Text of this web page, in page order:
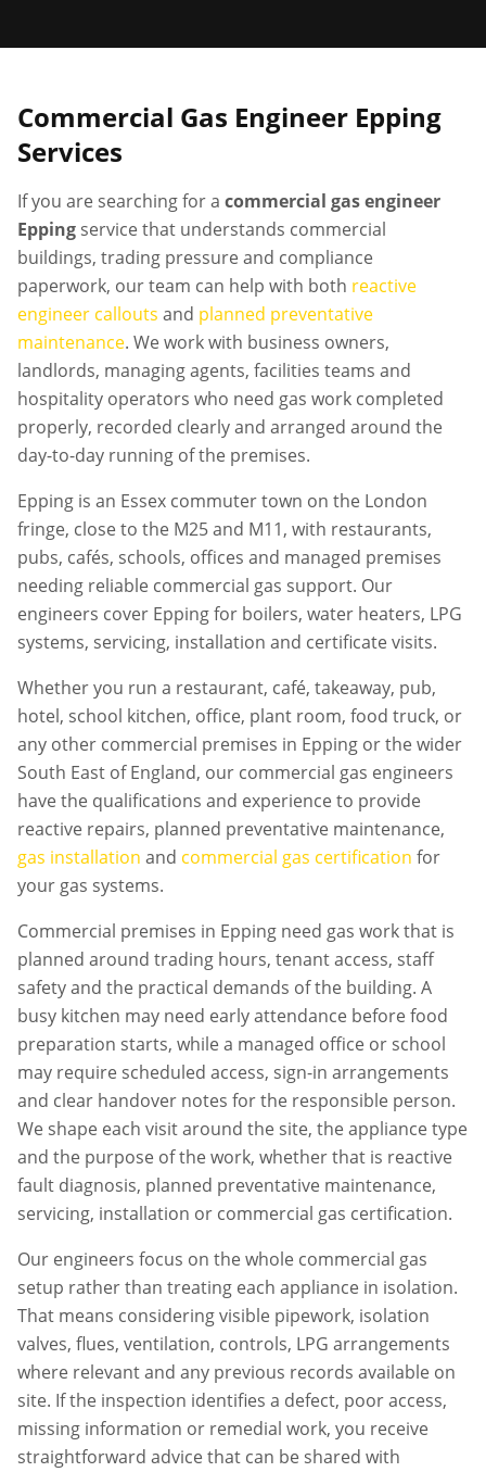
Commercial Gas Engineer Epping
Services
If you are searching for a commercial gas engineer
Epping service that understands commercial
buildings, trading pressure and compliance
paperwork, our team can help with both reactive
engineer callouts and planned preventative
maintenance. We work with business owners,
landlords, managing agents, facilities teams and
hospitality operators who need gas work completed
properly, recorded clearly and arranged around the
day-to-day running of the premises.
Epping is an Essex commuter town on the London
fringe, close to the M25 and M11, with restaurants,
pubs, cafés, schools, offices and managed premises
needing reliable commercial gas support. Our
engineers cover Epping for boilers, water heaters, LPG
systems, servicing, installation and certificate visits.
Whether you run a restaurant, café, takeaway, pub,
hotel, school kitchen, office, plant room, food truck, or
any other commercial premises in Epping or the wider
South East of England, our commercial gas engineers
have the qualifications and experience to provide
reactive repairs, planned preventative maintenance,
gas installation and commercial gas certification for
your gas systems.
Commercial premises in Epping need gas work that is
planned around trading hours, tenant access, staff
safety and the practical demands of the building. A
busy kitchen may need early attendance before food
preparation starts, while a managed office or school
may require scheduled access, sign-in arrangements
and clear handover notes for the responsible person.
We shape each visit around the site, the appliance type
and the purpose of the work, whether that is reactive
fault diagnosis, planned preventative maintenance,
servicing, installation or commercial gas certification.
Our engineers focus on the whole commercial gas
setup rather than treating each appliance in isolation.
That means considering visible pipework, isolation
valves, flues, ventilation, controls, LPG arrangements
where relevant and any previous records available on
site. If the inspection identifies a defect, poor access,
missing information or remedial work, you receive
straightforward advice that can be shared with